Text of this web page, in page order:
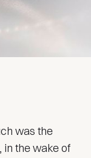
was the
in the wake of